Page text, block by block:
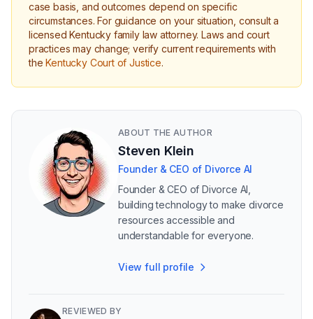
case basis, and outcomes depend on specific
circumstances. For guidance on your situation, consult a
licensed Kentucky family law attorney. Laws and court
practices may change; verify current requirements with
theKentucky Court of Justice.
ABOUT THE AUTHOR
Steven Klein
Founder & CEO of Divorce AI
Founder & CEO of Divorce AI,
building technology to make divorce
resources accessible and
understandable for everyone.
View full profile
REVIEWED BY